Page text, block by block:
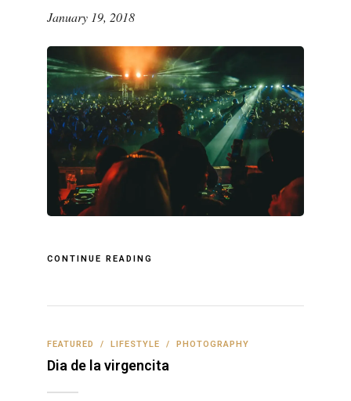
January 19, 2018
CONTINUE READING
FEATURED / LIFESTYLE / PHOTOGRAPHY
Dia de la virgencita